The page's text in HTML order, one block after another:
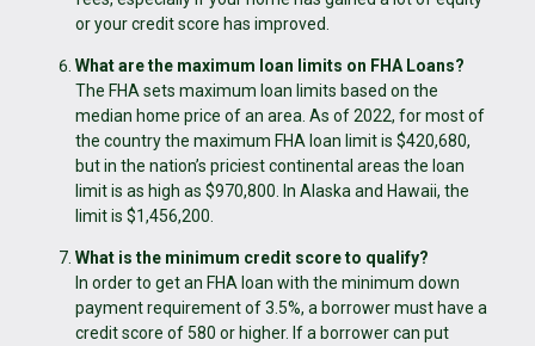
or your credit score has improved.
What are the maximum loan limits on FHA Loans?
The FHA sets maximum loan limits based on the
median home price of an area. As of 2022, for most of
the country the maximum FHA loan limit is $420,680,
but in the nation’s priciest continental areas the loan
limit is as high as $970,800. In Alaska and Hawaii, the
limit is $1,456,200.
What is the minimum credit score to qualify?
In order to get an FHA loan with the minimum down
payment requirement of 3.5%, a borrower must have a
credit score of 580 or higher. If a borrower can put